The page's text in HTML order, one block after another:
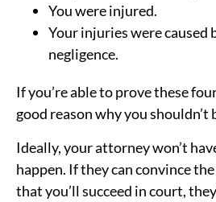
You were injured.
Your injuries were caused
negligence.
If you’re able to prove these
good reason why you shouldn’t
Ideally, your attorney won’t
happen. If they can convince
that you’ll succeed in court,